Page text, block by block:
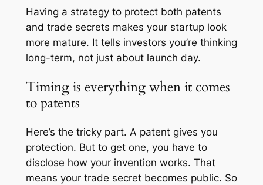
Having a strategy to protect both patents
and trade secrets makes your startup look
more mature. It tells investors you’re thinking
long-term, not just about launch day.
Timing is everything when it comes
to patents
Here’s the tricky part. A patent gives you
protection. But to get one, you have to
disclose how your invention works. That
means your trade secret becomes public. So